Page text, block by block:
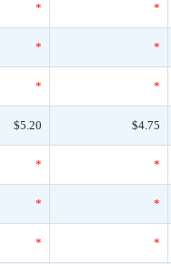
* *
* *
* *
$5.20 $4.75
* *
* *
* *